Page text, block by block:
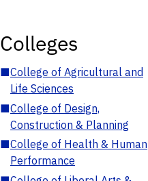
Colleges
■College of Agricultural and
Life Sciences
■College of Design,
Construction & Planning
■College of Health & Human
Performance